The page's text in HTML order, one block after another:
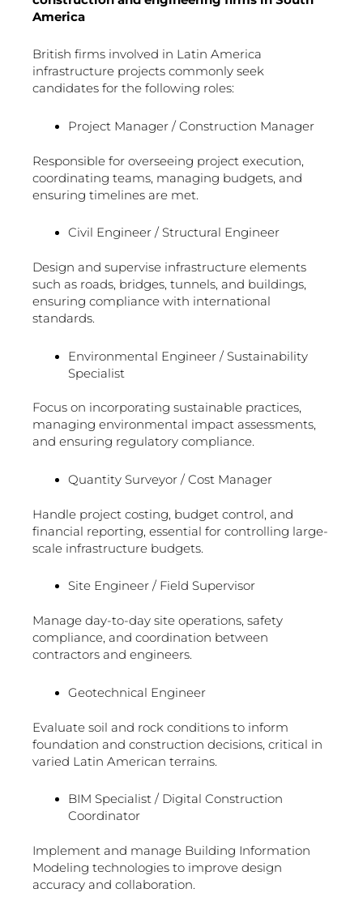
America
British firms involved in Latin America
infrastructure projects commonly seek
candidates for the following roles:
Project Manager / Construction Manager
Responsible for overseeing project execution,
coordinating teams, managing budgets, and
ensuring timelines are met.
Civil Engineer / Structural Engineer
Design and supervise infrastructure elements
such as roads, bridges, tunnels, and buildings,
ensuring compliance with international
standards.
Environmental Engineer / Sustainability
Specialist
Focus on incorporating sustainable practices,
managing environmental impact assessments,
and ensuring regulatory compliance.
Quantity Surveyor / Cost Manager
Handle project costing, budget control, and
financial reporting, essential for controlling large-
scale infrastructure budgets.
Site Engineer / Field Supervisor
Manage day-to-day site operations, safety
compliance, and coordination between
contractors and engineers.
Geotechnical Engineer
Evaluate soil and rock conditions to inform
foundation and construction decisions, critical in
varied Latin American terrains.
BIM Specialist / Digital Construction
Coordinator
Implement and manage Building Information
Modeling technologies to improve design
accuracy and collaboration.